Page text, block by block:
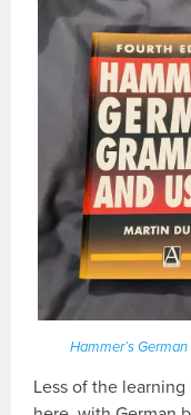
Hammer’s
Less of the